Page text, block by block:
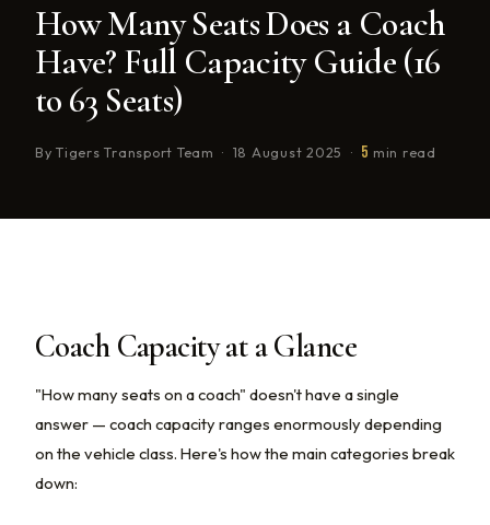
How Many Seats Does a Coach
Have? Full Capacity Guide (16
to 63 Seats)
By Tigers Transport Team · 18 August 2025 · 5 min read
Coach Capacity at a Glance
"How many seats on a coach" doesn't have a single
answer — coach capacity ranges enormously depending
on the vehicle class. Here's how the main categories break
down: